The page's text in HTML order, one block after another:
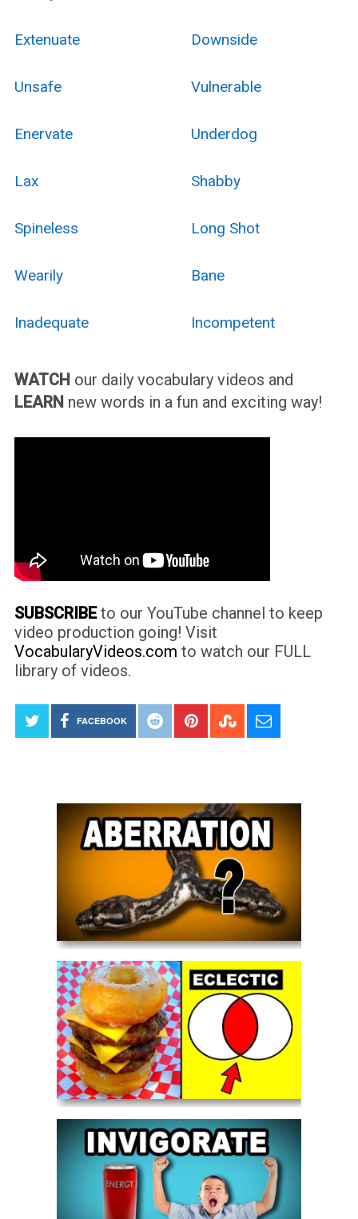
Extenuate Downside
Unsafe Vulnerable
Enervate Underdog
Lax Shabby
Spineless Long Shot
Wearily Bane
Inadequate Incompetent
WATCH our daily vocabulary videos and
LEARN new words in a fun and exciting way!
SUBSCRIBEto our YouTube channel to keep
video production going! Visit
VocabularyVideos.com to watch our FULL
library of videos.
FACEBOOK